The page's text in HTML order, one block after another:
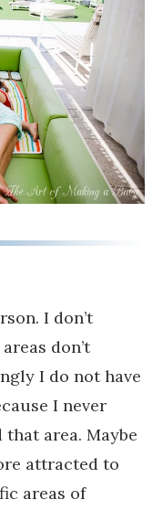
I don’t
don’t
I do not have
I never
area. Maybe
attracted to
areas of